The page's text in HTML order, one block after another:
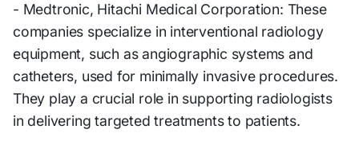
- Medtronic, Hitachi Medical Corporation: These
companies specialize in interventional radiology
equipment, such as angiographic systems and
catheters, used for minimally invasive procedures.
They play a crucial role in supporting radiologists
in delivering targeted treatments to patients.